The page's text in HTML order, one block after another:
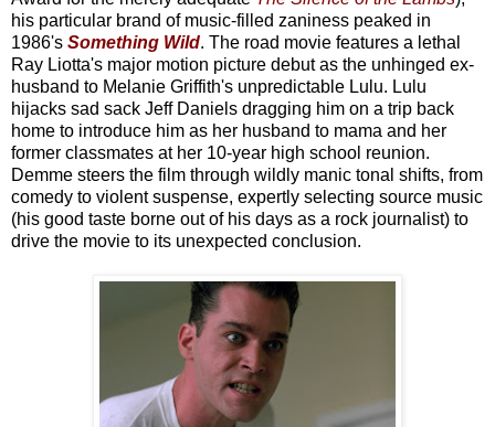
his particular brand of music-filled zaniness peaked in
1986's Something Wild. The road movie features a lethal
Ray Liotta's major motion picture debut as the unhinged ex-
husband to Melanie Griffith's unpredictable Lulu. Lulu
hijacks sad sack Jeff Daniels dragging him on a trip back
home to introduce him as her husband to mama and her
former classmates at her 10-year high school reunion.
Demme steers the film through wildly manic tonal shifts, from
comedy to violent suspense, expertly selecting source music
(his good taste borne out of his days as a rock journalist) to
drive the movie to its unexpected conclusion.